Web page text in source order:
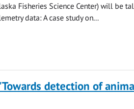
Fisheries Science Center) will be
data: A case study on...
'Towards detection of